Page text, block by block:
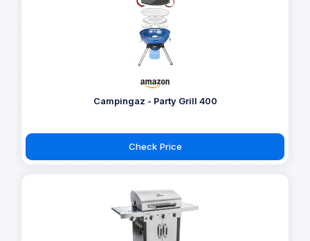
Campingaz - Party Grill 400
Check Price